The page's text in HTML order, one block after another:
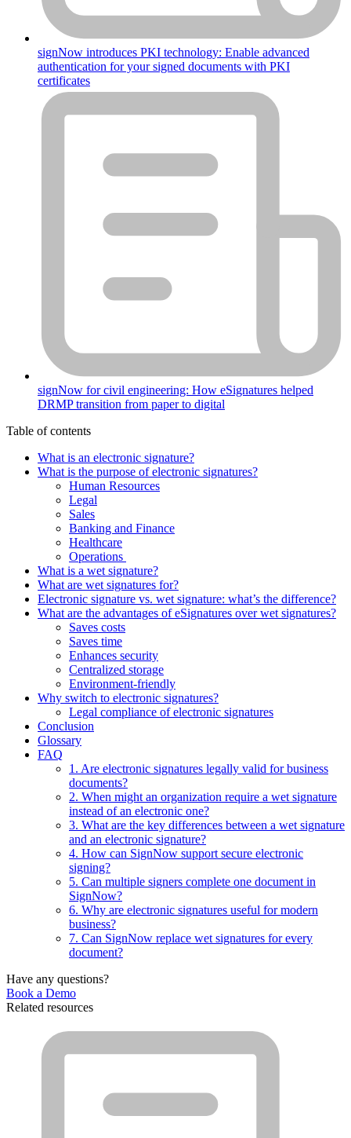
signNow introduces PKI technology: Enable advanced
authentication for your signed documents with PKI
certificates
signNow for civil engineering: How eSignatures helped
DRMP transition from paper to digital
Table of contents
What is an electronic signature?
What is the purpose of electronic signatures?
Human Resources
Legal
Sales
Banking and Finance
Healthcare
Operations
What is a wet signature?
What are wet signatures for?
Electronic signature vs. wet signature: what’s the difference?
What are the advantages of eSignatures over wet signatures?
Saves costs
Saves time
Enhances security
Centralized storage
Environment-friendly
Why switch to electronic signatures?
Legal compliance of electronic signatures
Conclusion
Glossary
FAQ
1. Are electronic signatures legally valid for business
documents?
2. When might an organization require a wet signature
instead of an electronic one?
3. What are the key differences between a wet signature
and an electronic signature?
4. How can SignNow support secure electronic
signing?
5. Can multiple signers complete one document in
SignNow?
6. Why are electronic signatures useful for modern
business?
7. Can SignNow replace wet signatures for every
document?
Have any questions?
Book a Demo
Related resources